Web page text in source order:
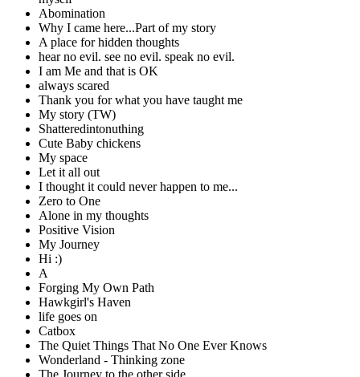
Abomination
Why I came here...Part of my story
A place for hidden thoughts
hear no evil. see no evil. speak no evil.
I am Me and that is OK
always scared
Thank you for what you have taught me
My story (TW)
Shatteredintonuthing
Cute Baby chickens
My space
Let it all out
I thought it could never happen to me...
Zero to One
Alone in my thoughts
Positive Vision
My Journey
Hi :)
A
Forging My Own Path
Hawkgirl's Haven
life goes on
Catbox
The Quiet Things That No One Ever Knows
Wonderland - Thinking zone
The Journey to the other side